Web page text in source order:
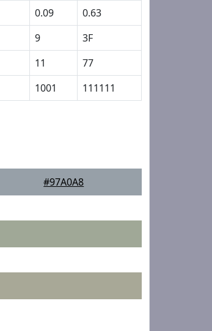
0.09
0.63
9
3F
11
77
1001 111111
#97A0A8